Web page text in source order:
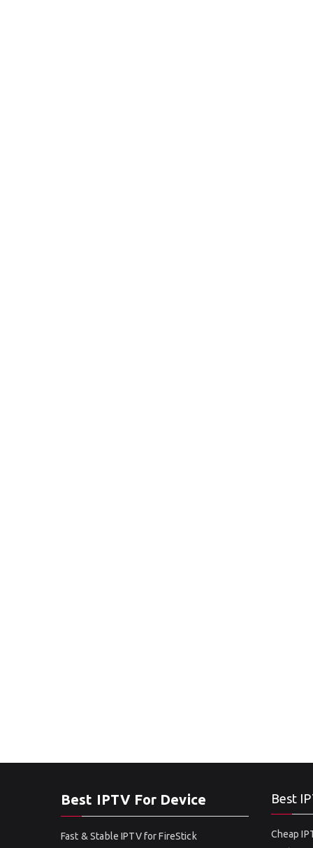
Best IPTV For Device
Fast & Stable IPTV for FireStick
Best
Cheap